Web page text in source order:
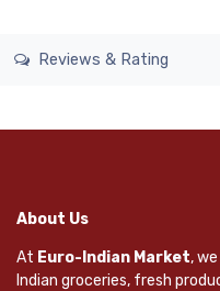
Reviews & Rating
About Us
At Euro-Indian Market,
Indian groceries, fresh